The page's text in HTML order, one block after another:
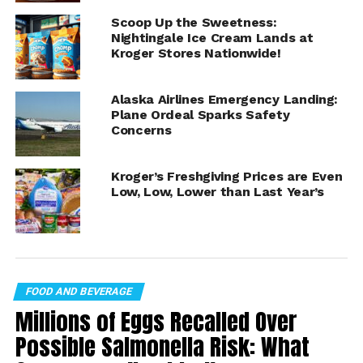
10 oz:
King Harvest Lemon Hummus
King Harvest Classic Hummus
King Harvest Roasted Garlic Hummus
King Harvest Toasted Onion Hummus
King Harvest Chipotle Hummus
King Harvest Spinach Hummus
King Harvest Black Olive Hummus
King Harvest Balsamic Hummus
King Harvest Sun Dried Tomato Hummus
King Harvest Roasted Pepper Hummus
Scoop Up the Sweetness:
Nightingale Ice Cream Lands at
Kroger Stores Nationwide!
Alaska Airlines Emergency Landing:
Plane Ordeal Sparks Safety
Concerns
Kroger’s Freshgiving Prices are Even
Low, Low, Lower than Last Year’s
FOOD AND BEVERAGE
Millions of Eggs Recalled Over
Possible Salmonella Risk: What